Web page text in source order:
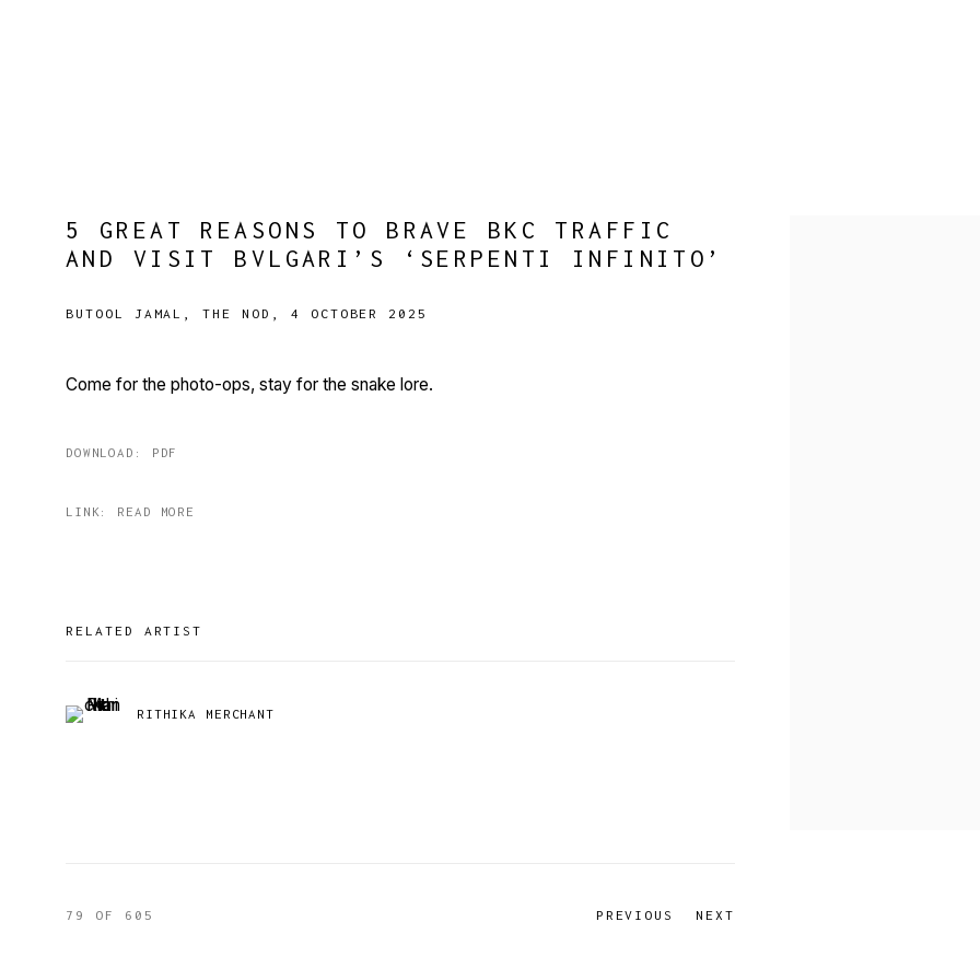
5 GREAT REASONS TO BRAVE BKC TRAFFIC
AND VISIT BVLGARI’S ‘SERPENTI INFINITO’
BUTOOL JAMAL, THE NOD, 4 OCTOBER 2025
Come for the photo-ops, stay for the snake lore.
DOWNLOAD: PDF
LINK: READ MORE
RELATED ARTIST
RITHIKA MERCHANT
PREVIOUS NEXT
79 OF 605